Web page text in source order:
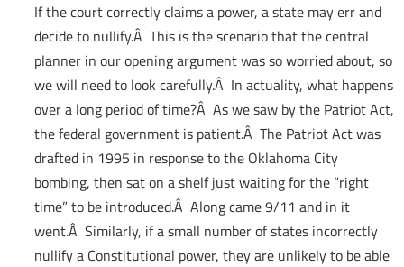
If the court correctly claims a power, a state may err and
decide to nullify.Â This is the scenario that the central
planner in our opening argument was so worried about, so
we will need to look carefully.Â In actuality, what happens
over a long period of time?Â As we saw by the Patriot Act,
the federal government is patient.Â The Patriot Act was
drafted in 1995 in response to the Oklahoma City
bombing, then sat on a shelf just waiting for the “right
time” to be introduced.Â Along came 9/11 and in it
went.Â Similarly, if a small number of states incorrectly
nullify a Constitutional power, they are unlikely to be able